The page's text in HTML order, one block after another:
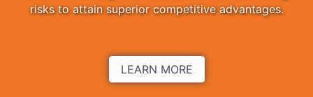
risks to attain superior competitive advantages.
LEARN MORE